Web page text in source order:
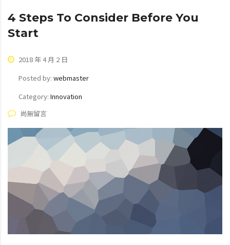
4 Steps To Consider Before You
Start
2018 年 4 月 2 日
Posted by: webmaster
Category: Innovation
尚無留言